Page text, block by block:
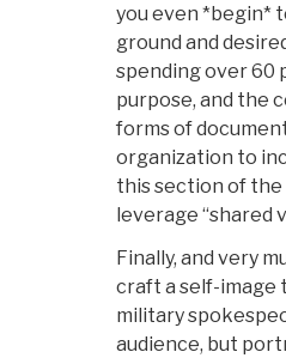
you even *begin*
ground and
spending over 60
purpose, and the
forms of
organization to
this section of the
leverage “shared
Finally, and very
craft a self-image
military
audience, but